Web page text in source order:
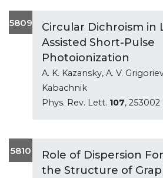
5809
Circular Dichroism in
Assisted Short-Pulse
Photoionization
A. K. Kazansky, A. V.
Kabachnik
Phys. Rev. Lett. 107, 253002
5810
Role of Dispersion
the Structure of